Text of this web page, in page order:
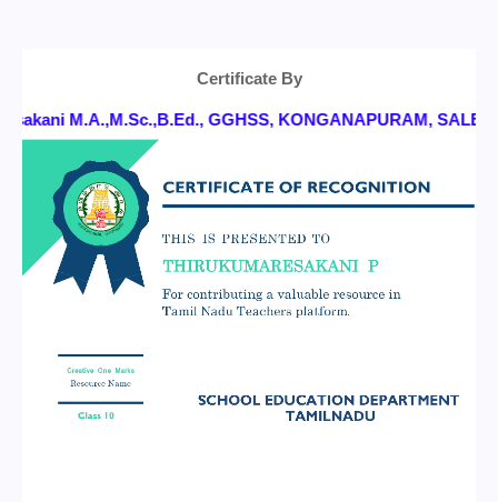
Certificate By
GGHSS, KONGANAPURAM, SALEM DT.